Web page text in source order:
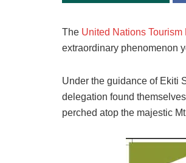
The United Nations
extraordinary phenomenon
Under the guidance of Ekiti
delegation found
perched atop the majestic